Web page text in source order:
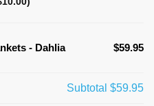
- Dahlia $59.95
Subtotal $59.95